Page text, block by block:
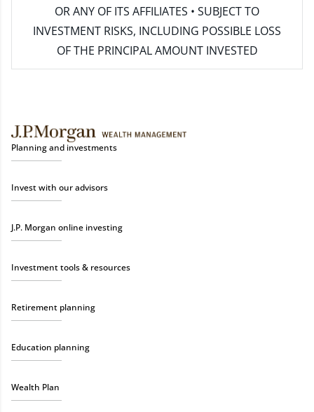
OR ANY OF ITS AFFILIATES • SUBJECT TO
INVESTMENT RISKS, INCLUDING POSSIBLE LOSS
OF THE PRINCIPAL AMOUNT INVESTED
Planning and investments
Invest with our advisors
J.P. Morgan online investing
Investment tools & resources
Retirement planning
Education planning
Wealth Plan